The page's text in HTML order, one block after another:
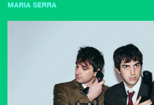
MARIA SERRA